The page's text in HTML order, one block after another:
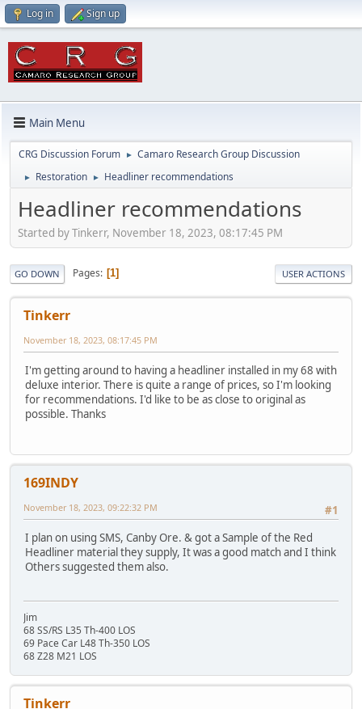
Log in Sign up
Main Menu
CRG Discussion Forum ► Camaro Research Group Discussion
► Restoration ► Headliner recommendations
Headliner recommendations
Started by Tinkerr, November 18, 2023, 08:17:45 PM
GO DOWN Pages 1 USER ACTIONS
Tinkerr
November 18, 2023, 08:17:45 PM
I'm getting around to having a headliner installed in my 68 with
deluxe interior. There is quite a range of prices, so I'm looking
for recommendations. I'd like to be as close to original as
possible. Thanks
169INDY
#1
November 18, 2023, 09:22:32 PM
I plan on using SMS, Canby Ore. & got a Sample of the Red
Headliner material they supply, It was a good match and I think
Others suggested them also.
Jim
68 SS/RS L35 Th-400 LOS
69 Pace Car L48 Th-350 LOS
68 Z28 M21 LOS
Tinkerr